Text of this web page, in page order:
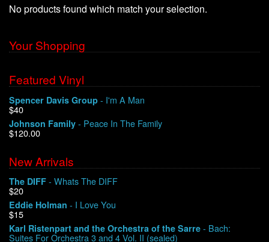
Vinyl
About Us
Shipping
Warehouse Sales
We Buy Vinyl!
Contact
My Account
No products found which match your selection.
Your Shopping
Featured Vinyl
Spencer Davis Group - I'm A Man
$40
Johnson Family - Peace In The Family
$120.00
New Arrivals
The DIFF - Whats The DIFF
$20
Eddie Holman - I Love You
$15
Karl Ristenpart and the Orchestra of the Sarre - Bach:
Suites For Orchestra 3 and 4 Vol. II (sealed)